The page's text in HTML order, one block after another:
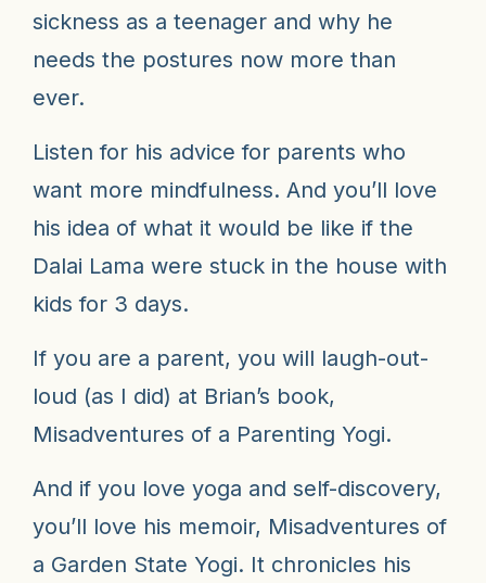
sickness as a teenager and why he
needs the postures now more than
ever.
Listen for his advice for parents who
want more mindfulness. And you’ll love
his idea of what it would be like if the
Dalai Lama were stuck in the house with
kids for 3 days.
If you are a parent, you will laugh-out-
loud (as I did) at Brian’s book,
Misadventures of a Parenting Yogi.
And if you love yoga and self-discovery,
you’ll love his memoir, Misadventures of
a Garden State Yogi. It chronicles his